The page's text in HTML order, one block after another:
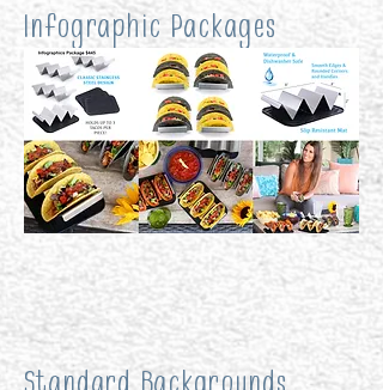
Infographic Packages